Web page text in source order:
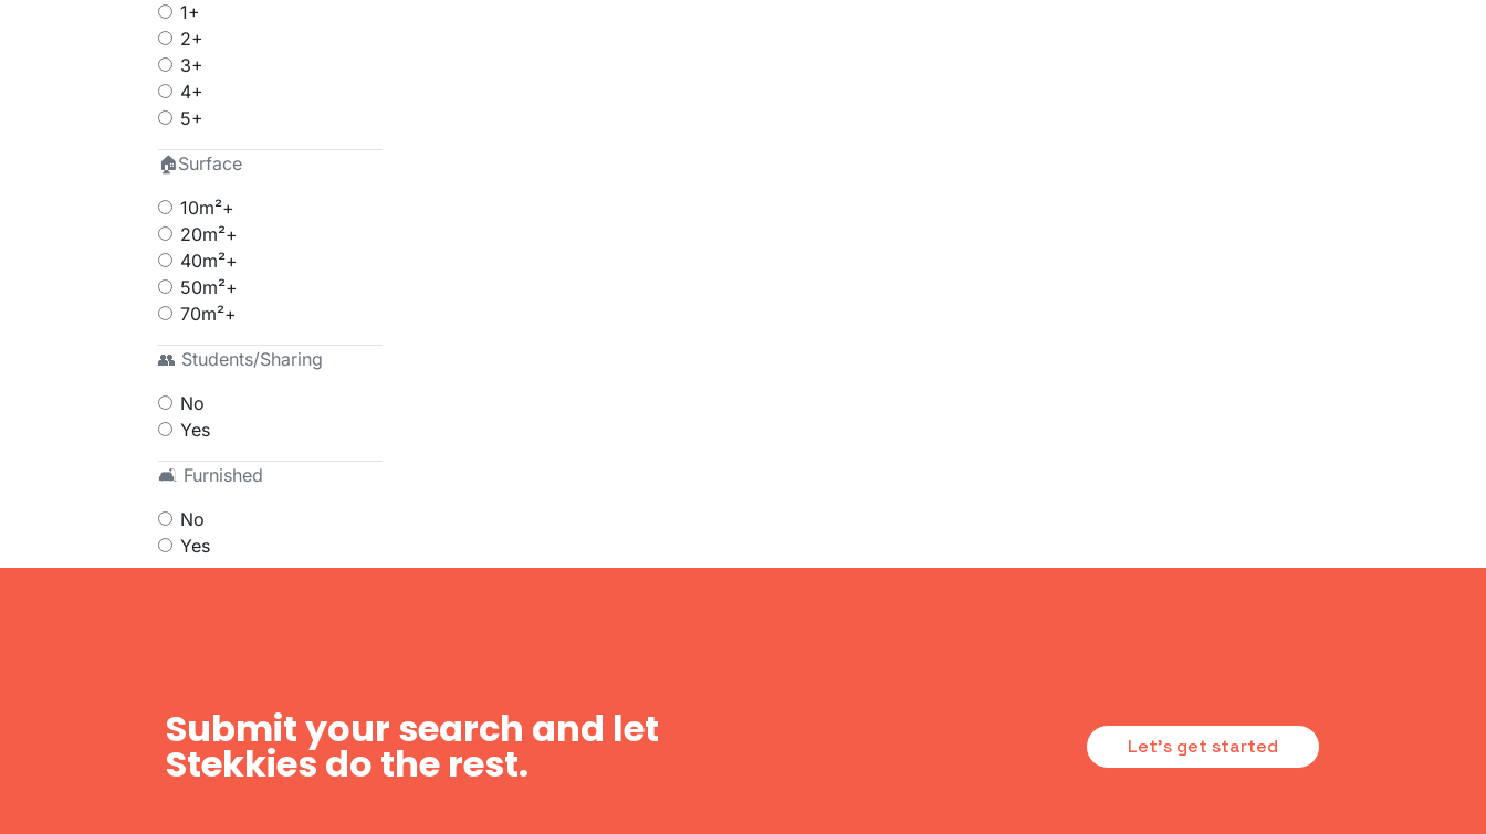
1+
2+
3+
4+
5+
🏠Surface
10m²+
20m²+
40m²+
50m²+
70m²+
👥 Students/Sharing
No
Yes
🛋 Furnished
No
Yes
Submit your search and let
Stekkies do the rest. Let's get started